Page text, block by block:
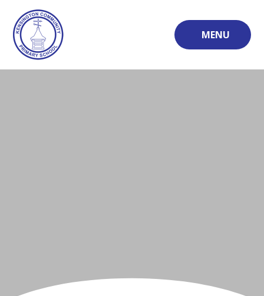
Skip to content ↓
MENU